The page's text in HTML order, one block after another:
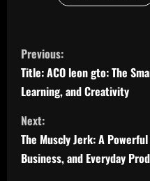
C
o
n
t
i
Previous:
Title: ACO leon gto: The
Learning, and Creativity
Next:
The Muscly Jerk: A
Business, and Everyday